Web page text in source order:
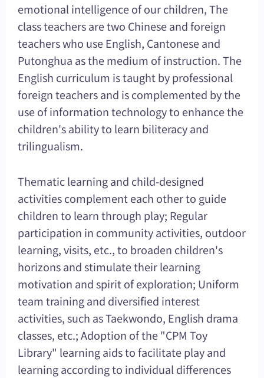
emotional intelligence of our children, The
class teachers are two Chinese and foreign
teachers who use English, Cantonese and
Putonghua as the medium of instruction. The
English curriculum is taught by professional
foreign teachers and is complemented by the
use of information technology to enhance the
children's ability to learn biliteracy and
trilingualism.
Thematic learning and child-designed
activities complement each other to guide
children to learn through play; Regular
participation in community activities, outdoor
learning, visits, etc., to broaden children's
horizons and stimulate their learning
motivation and spirit of exploration; Uniform
team training and diversified interest
activities, such as Taekwondo, English drama
classes, etc.; Adoption of the "CPM Toy
Library" learning aids to facilitate play and
learning according to individual differences